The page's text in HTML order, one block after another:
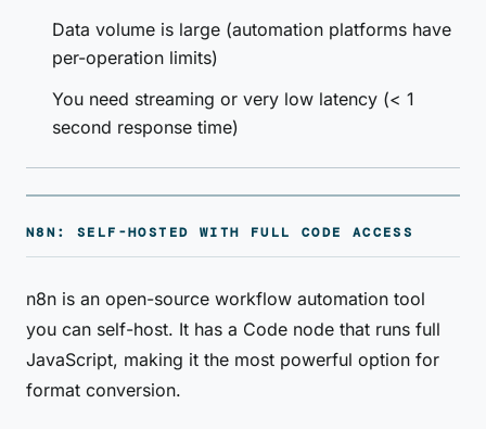
Data volume is large (automation platforms have
per-operation limits)
You need streaming or very low latency (< 1
second response time)
N8N: SELF-HOSTED WITH FULL CODE ACCESS
n8n is an open-source workflow automation tool
you can self-host. It has a Code node that runs full
JavaScript, making it the most powerful option for
format conversion.